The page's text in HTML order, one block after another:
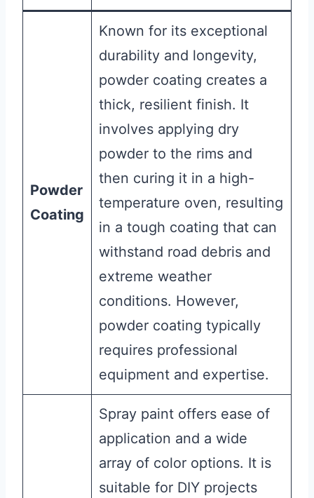
Powder
Coating
Known for its exceptional
durability and longevity,
powder coating creates a
thick, resilient finish. It
involves applying dry
powder to the rims and
then curing it in a high-
temperature oven, resulting
in a tough coating that can
withstand road debris and
extreme weather
conditions. However,
powder coating typically
requires professional
equipment and expertise.
Spray paint offers ease of
application and a wide
array of color options. It is
suitable for DIY projects